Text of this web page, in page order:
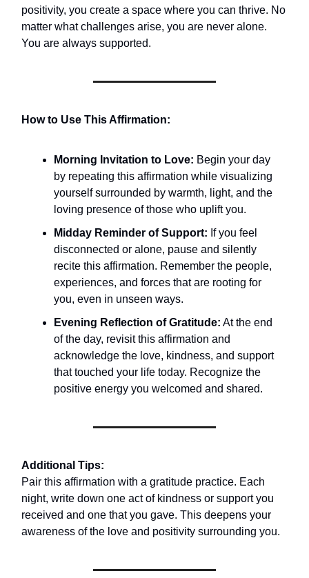
positivity, you create a space where you can thrive. No
matter what challenges arise, you are never alone.
You are always supported.
How to Use This Affirmation:
Morning Invitation to Love: Begin your day
by repeating this affirmation while visualizing
yourself surrounded by warmth, light, and the
loving presence of those who uplift you.
Midday Reminder of Support: If you feel
disconnected or alone, pause and silently
recite this affirmation. Remember the people,
experiences, and forces that are rooting for
you, even in unseen ways.
Evening Reflection of Gratitude: At the end
of the day, revisit this affirmation and
acknowledge the love, kindness, and support
that touched your life today. Recognize the
positive energy you welcomed and shared.
Additional Tips:
Pair this affirmation with a gratitude practice. Each
night, write down one act of kindness or support you
received and one that you gave. This deepens your
awareness of the love and positivity surrounding you.